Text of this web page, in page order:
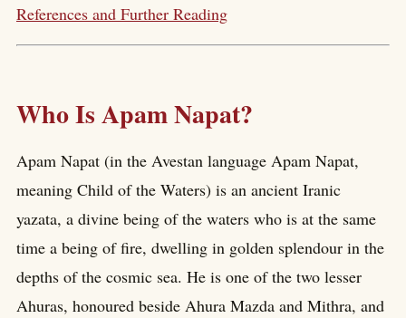
References and Further Reading
Who Is Apam Napat?
Apam Napat (in the Avestan language Apam Napat,
meaning Child of the Waters) is an ancient Iranic
yazata, a divine being of the waters who is at the same
time a being of fire, dwelling in golden splendour in the
depths of the cosmic sea. He is one of the two lesser
Ahuras, honoured beside Ahura Mazda and Mithra, and